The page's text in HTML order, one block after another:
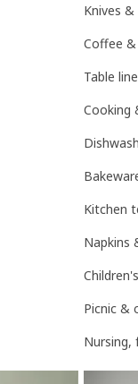
Knives
Coffee
Table
Cooking
Kitchen
Napkins
Picnic &
Nursing,